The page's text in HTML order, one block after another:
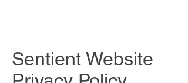
Sentient Website